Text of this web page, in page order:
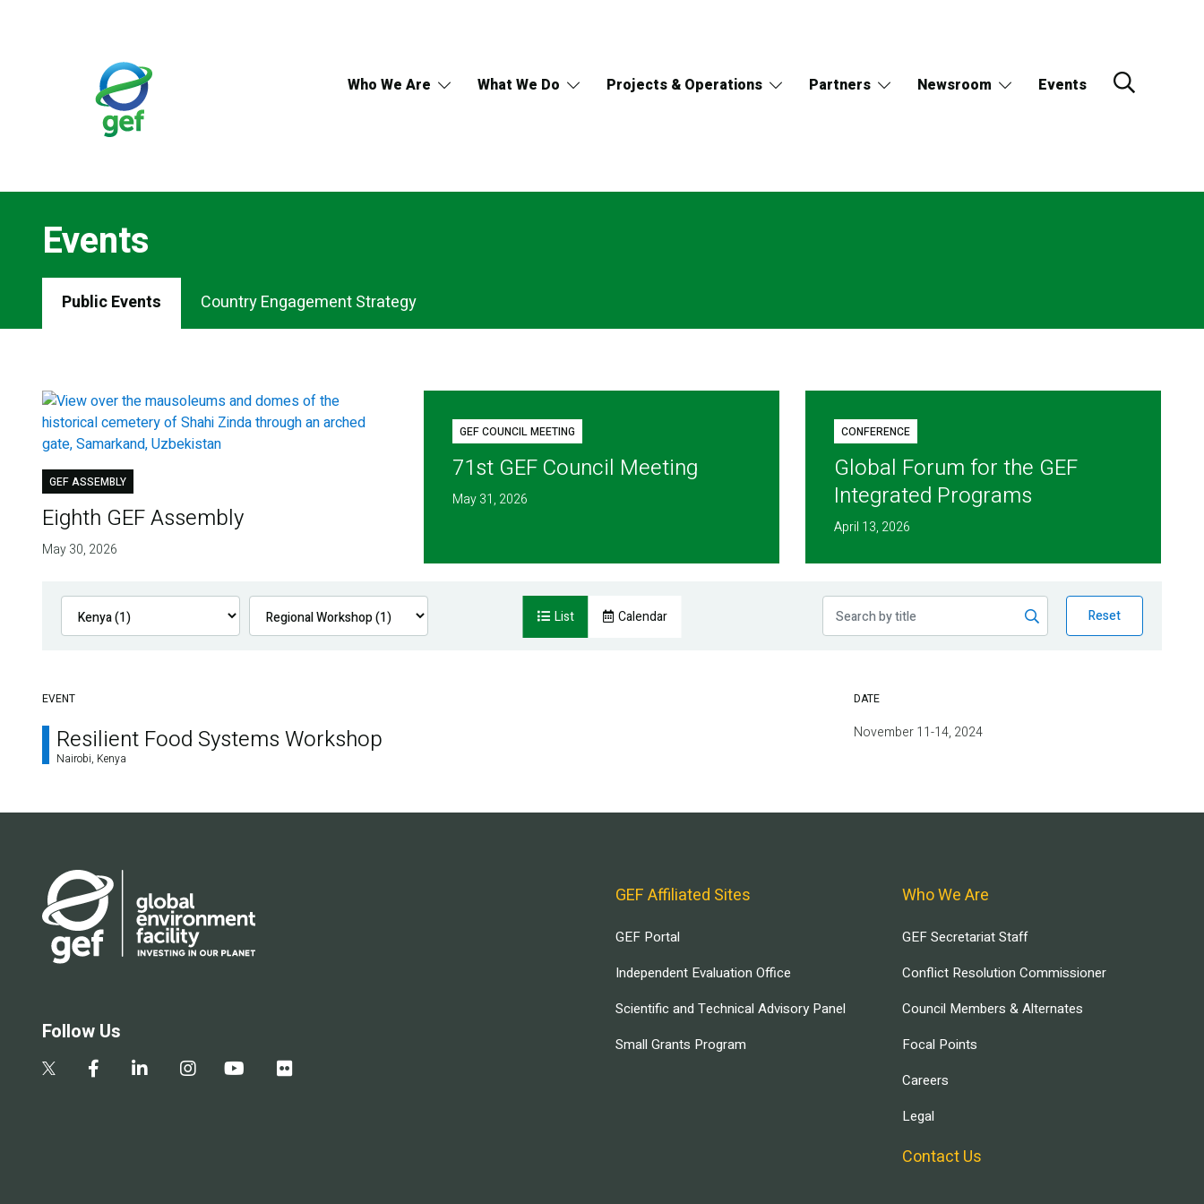
Who We Are What We Do Projects & Operations Partners Newsroom Events
Events
Events
Tabs
Public Events Country Engagement Strategy
GEF ASSEMBLY
Eighth GEF Assembly
May 30, 2026
GEF COUNCIL MEETING
71st GEF Council Meeting
May 31, 2026
CONFERENCE
Global Forum for the GEF
Integrated Programs
April 13, 2026
List Calendar Reset
EVENT DATE
Resilient Food Systems Workshop
Nairobi, Kenya
November 11-14, 2024
Follow Us
GEF Affiliated Sites
GEF Portal
Independent Evaluation Office
Scientific and Technical Advisory Panel
Small Grants Program
Who We Are
GEF Secretariat Staff
Conflict Resolution Commissioner
Council Members & Alternates
Focal Points
Careers
Legal
Contact Us